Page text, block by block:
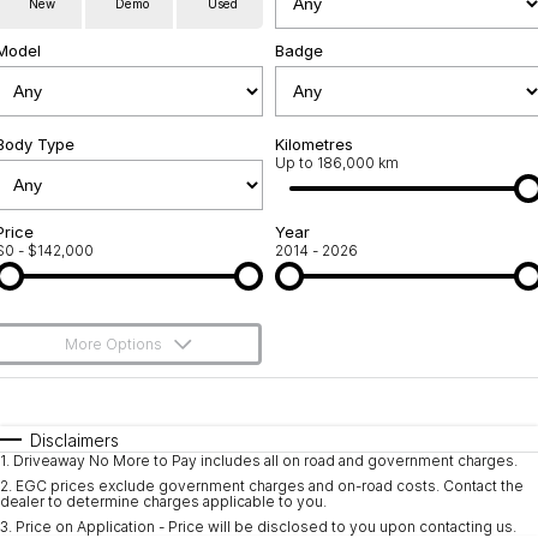
Roadside Assistance
Jarvis Car Care Program
Geely Genuine Accessories
Community Support
Why Buy from Jarvis
Free Extras
We Buy Your Car
Shipping Policy
Latest News
New Demo Used
Badge
Type Kilometres
Up to 186,000 km
- $142,000
Year
2014 - 2026
More Options
Automatic
Seats
Deposit/Trade-In
Disclaimers
1. Driveaway No More to Pay includes all on road and government charges.
2. EGC prices exclude government charges and on-road costs. Contact the
dealer to determine charges applicable to you.
3. Price on Application - Price will be disclosed to you upon contacting us.